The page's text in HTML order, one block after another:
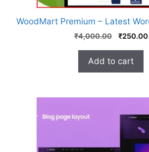
WoodMart Premium – Latest
₹4,000.00 ₹250.00
Add to cart